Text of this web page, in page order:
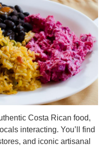
Costa Rican food,
interacting. You’ll find
and iconic artisanal